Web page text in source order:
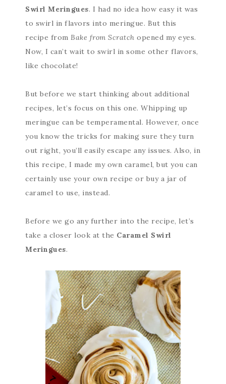
Swirl Meringues. I had no idea how easy it was
to swirl in flavors into meringue. But this
recipe from Bake from Scratch opened my eyes.
Now, I can’t wait to swirl in some other flavors,
like chocolate!
But before we start thinking about additional
recipes, let’s focus on this one. Whipping up
meringue can be temperamental. However, once
you know the tricks for making sure they turn
out right, you’ll easily escape any issues. Also, in
this recipe, I made my own caramel, but you can
certainly use your own recipe or buy a jar of
caramel to use, instead.
Before we go any further into the recipe, let’s
take a closer look at the Caramel Swirl
Meringues.